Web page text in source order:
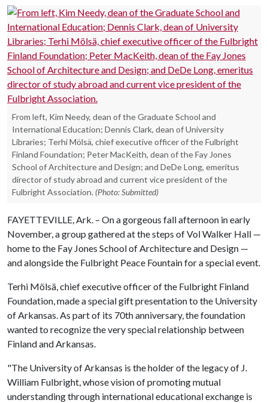
From left, Kim Needy, dean of the Graduate School and
International Education; Dennis Clark, dean of University
Libraries; Terhi Mölsä, chief executive officer of the Fulbright
Finland Foundation; Peter MacKeith, dean of the Fay Jones
School of Architecture and Design; and DeDe Long, emeritus
director of study abroad and current vice president of the
Fulbright Association. (Photo: Submitted)
FAYETTEVILLE, Ark. – On a gorgeous fall afternoon in early
November, a group gathered at the steps of Vol Walker Hall —
home to the Fay Jones School of Architecture and Design —
and alongside the Fulbright Peace Fountain for a special event.
Terhi Mölsä, chief executive officer of the Fulbright Finland
Foundation, made a special gift presentation to the University
of Arkansas. As part of its 70th anniversary, the foundation
wanted to recognize the very special relationship between
Finland and Arkansas.
"The University of Arkansas is the holder of the legacy of J.
William Fulbright, whose vision of promoting mutual
understanding through international educational exchange is